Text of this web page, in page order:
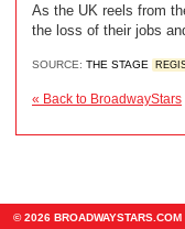
As the UK reels from
the loss of their jobs
SOURCE: THE STAGE
« Back to BroadwayStars
© 2026 BROADWAYSTARS.COM